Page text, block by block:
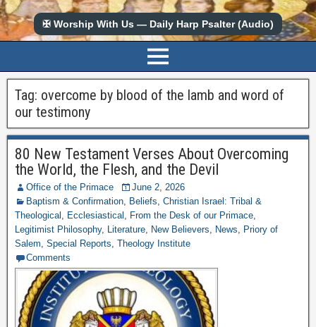
✠ Worship With Us — Daily Harp Psalter (Audio)
Tag: overcome by blood of the lamb and word of
our testimony
80 New Testament Verses About Overcoming
the World, the Flesh, and the Devil
Office of the Primace
June 2, 2026
Baptism & Confirmation, Beliefs, Christian Israel: Tribal &
Theological , Ecclesiastical , From the Desk of our Primace,
Legitimist Philosophy, Literature, New Believers, News, Priory of
Salem, Special Reports, Theology Institute
Comments